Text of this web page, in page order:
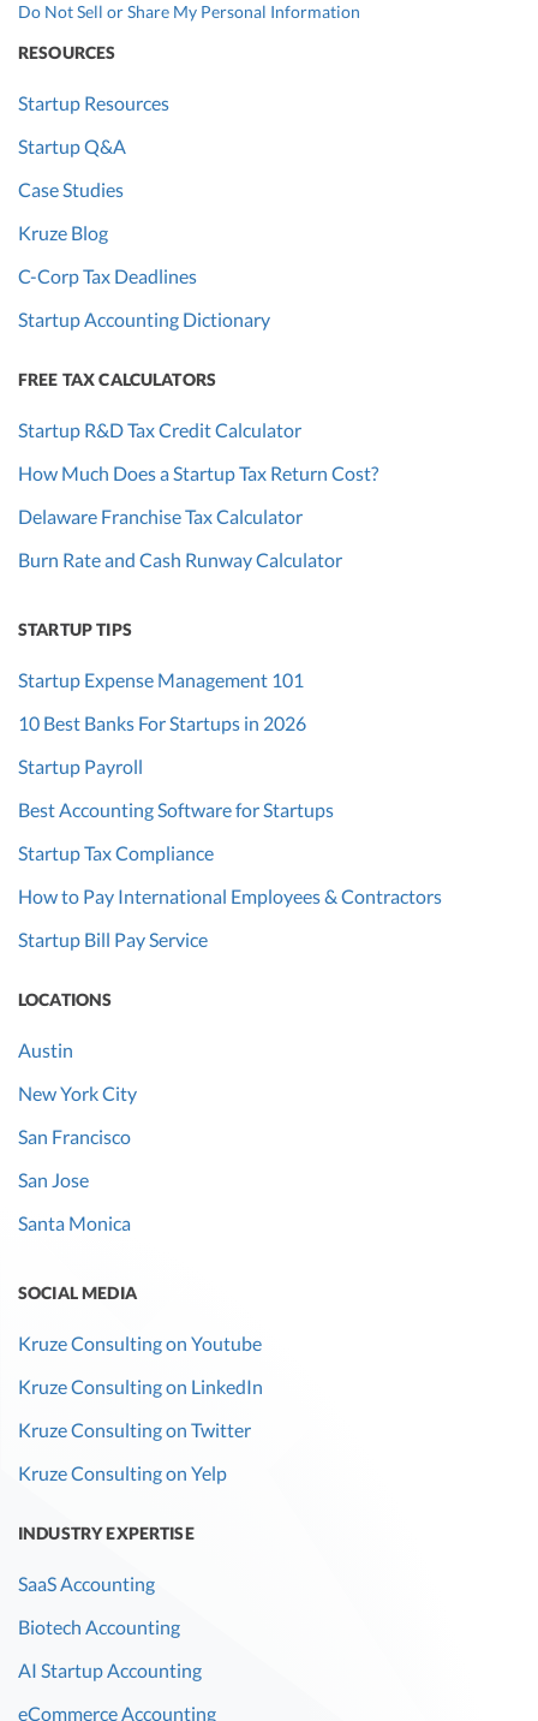
Do Not Sell or Share My Personal Information
RESOURCES
Startup Resources
Startup Q&A
Case Studies
Kruze Blog
C-Corp Tax Deadlines
Startup Accounting Dictionary
FREE TAX CALCULATORS
Startup R&D Tax Credit Calculator
How Much Does a Startup Tax Return Cost?
Delaware Franchise Tax Calculator
Burn Rate and Cash Runway Calculator
STARTUP TIPS
Startup Expense Management 101
10 Best Banks For Startups in 2026
Startup Payroll
Best Accounting Software for Startups
Startup Tax Compliance
How to Pay International Employees & Contractors
Startup Bill Pay Service
LOCATIONS
Austin
New York City
San Francisco
San Jose
Santa Monica
SOCIAL MEDIA
Kruze Consulting on Youtube
Kruze Consulting on LinkedIn
Kruze Consulting on Twitter
Kruze Consulting on Yelp
INDUSTRY EXPERTISE
SaaS Accounting
Biotech Accounting
AI Startup Accounting
eCommerce Accounting